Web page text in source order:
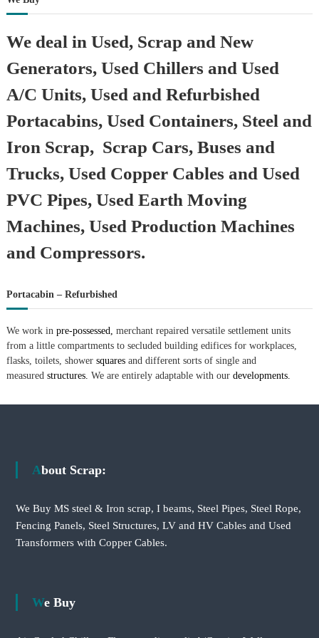
We deal in Used, Scrap and New
Generators, Used Chillers and Used
A/C Units, Used and Refurbished
Portacabins, Used Containers, Steel and
Iron Scrap, Scrap Cars, Buses and
Trucks, Used Copper Cables and Used
PVC Pipes, Used Earth Moving
Machines, Used Production Machines
and Compressors.
Portacabin – Refurbished
We work in pre-possessed, merchant repaired versatile settlement units
from a little compartments to secluded building edifices for workplaces,
flasks, toilets, shower squaresand different sorts of single and
measured structures. We are entirely adaptable with our developments.
About Scrap:
We Buy MS steel & Iron scrap, I beams, Steel Pipes, Steel Rope,
Fencing Panels, Steel Structures, LV and HV Cables and Used
Transformers with Copper Cables.
We Buy